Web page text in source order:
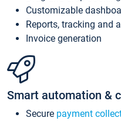
Customizable
Reports, tracking and
Invoice generation
Smart automation &
Secure payment